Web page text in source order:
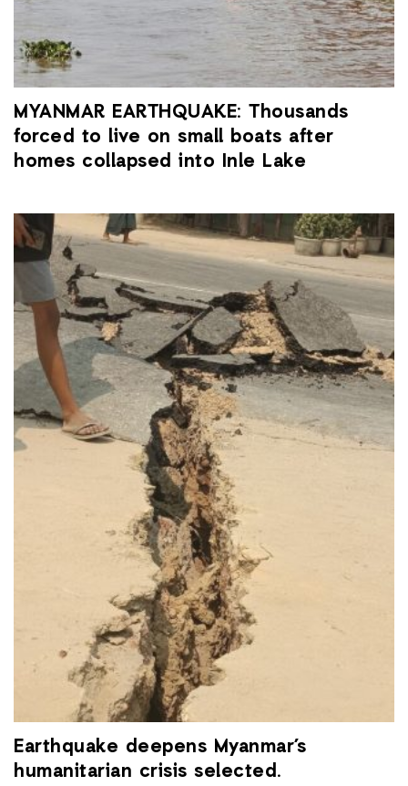
MYANMAR EARTHQUAKE: Thousands
forced to live on small boats after
homes collapsed into Inle Lake
Earthquake deepens Myanmar’s
humanitarian crisis selected.